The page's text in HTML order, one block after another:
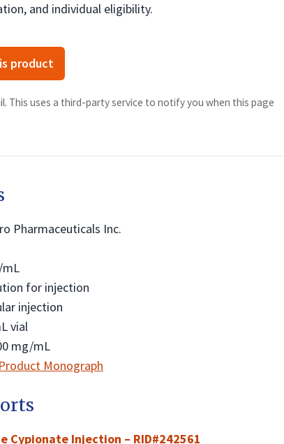
and individual eligibility.
product
This uses a third-party service to notify you when this page
Pharmaceuticals Inc.
for injection
injection
vial
mg/mL
Monograph
Cypionate Injection – RID#242561